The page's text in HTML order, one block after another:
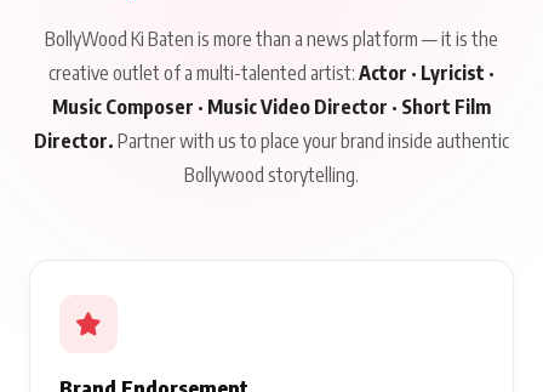
BollyWood Ki Baten is more than a news platform — it is the
creative outlet of a multi-talented artist: Actor · Lyricist ·
Music Composer · Music Video Director · Short Film
Director. Partner with us to place your brand inside authentic
Bollywood storytelling.